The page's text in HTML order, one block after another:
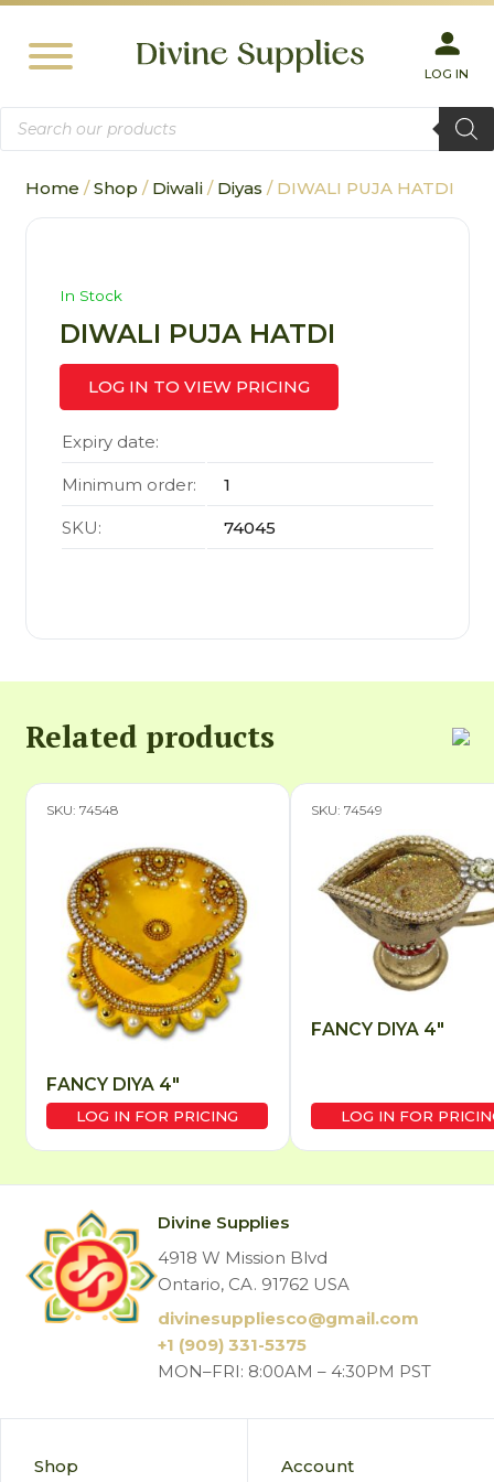
LOG IN
Products
search
Home /Shop / Diwali/ Diyas / DIWALI PUJA HATDI
In Stock
DIWALI PUJA HATDI
LOG IN TO VIEW PRICING
Expiry date:
Minimum order: 1
SKU: 74045
Related products
SKU: 74548
FANCY DIYA 4″
LOG IN FOR PRICING
SKU: 74549
FANCY DIYA 4″
LOG IN FOR
Divine Supplies
4918 W Mission Blvd
Ontario, CA. 91762 USA
divinesuppliesco@gmail.com
+1 (909) 331-5375
MON–FRI: 8:00AM – 4:30PM PST
Shop Account